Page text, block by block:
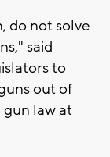
do not solve
said
to
out of
law at